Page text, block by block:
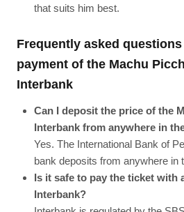
that suits him best.
Frequently asked
payment of the Machu
Interbank
Can I deposit the price of the
Interbank from anywhere in
Yes. The International Bank of
bank deposits from anywhere in
Is it safe to pay the ticket with
Interbank?